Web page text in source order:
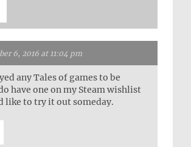
6, 2016 at 11:04 pm
any Tales of games to be
have one on my Steam wishlist
like to try it out someday.